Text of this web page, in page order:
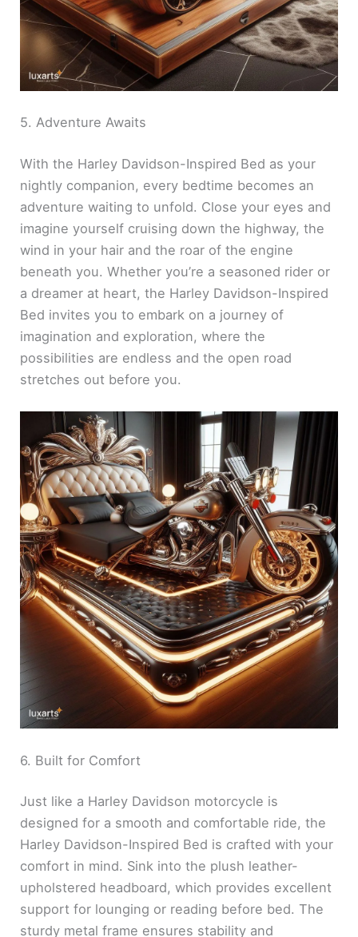
5. Adventure Awaits
With the Harley Davidson-Inspired Bed as your
nightly companion, every bedtime becomes an
adventure waiting to unfold. Close your eyes and
imagine yourself cruising down the highway, the
wind in your hair and the roar of the engine
beneath you. Whether you’re a seasoned rider or
a dreamer at heart, the Harley Davidson-Inspired
Bed invites you to embark on a journey of
imagination and exploration, where the
possibilities are endless and the open road
stretches out before you.
6. Built for Comfort
Just like a Harley Davidson motorcycle is
designed for a smooth and comfortable ride, the
Harley Davidson-Inspired Bed is crafted with your
comfort in mind. Sink into the plush leather-
upholstered headboard, which provides excellent
support for lounging or reading before bed. The
sturdy metal frame ensures stability and